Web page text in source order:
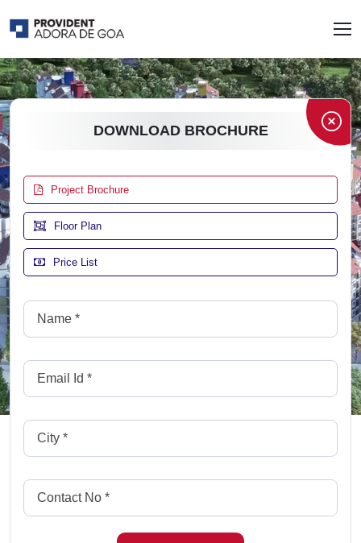
DOWNLOAD BROCHURE
Project Brochure
Floor Plan
Price List